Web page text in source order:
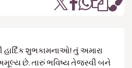
હાર્દિક શુભકામનાઓ! તું અમારા
છે. તારું ભવિષ્ય તેજસ્વી બને